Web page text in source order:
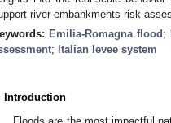
river embankments risk
Emilia-Romagna flood ;
; Italian levee system
Introduction